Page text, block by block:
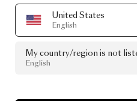
United States
English
My country/region is not
English